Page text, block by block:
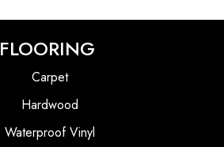
FLOORING
Carpet
Hardwood
Waterproof Vinyl